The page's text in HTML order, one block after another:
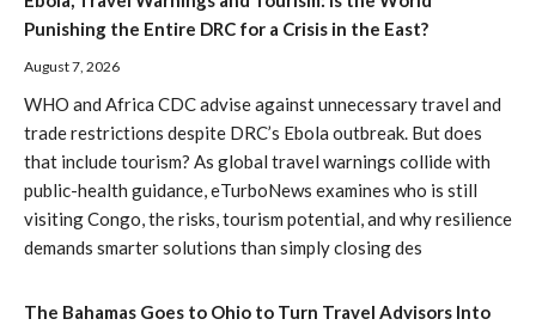
Punishing the Entire DRC for a Crisis in the East?
August 7, 2026
WHO and Africa CDC advise against unnecessary travel and
trade restrictions despite DRC’s Ebola outbreak. But does
that include tourism? As global travel warnings collide with
public-health guidance, eTurboNews examines who is still
visiting Congo, the risks, tourism potential, and why resilience
demands smarter solutions than simply closing des
The Bahamas Goes to Ohio to Turn Travel Advisors Into